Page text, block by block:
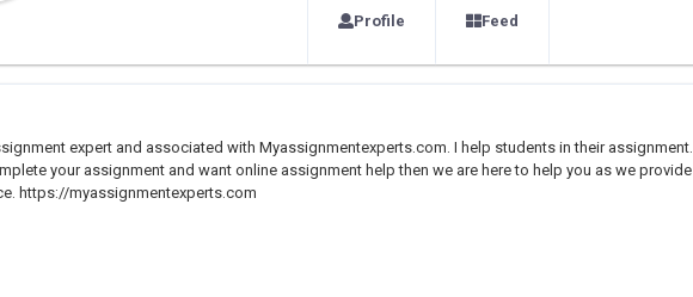
Profile Feed
expert and associated with Myassignmentexperts.com. I help students in their assignment.
your assignment and want online assignment help then we are here to help you as we provide
https://myassignmentexperts.com